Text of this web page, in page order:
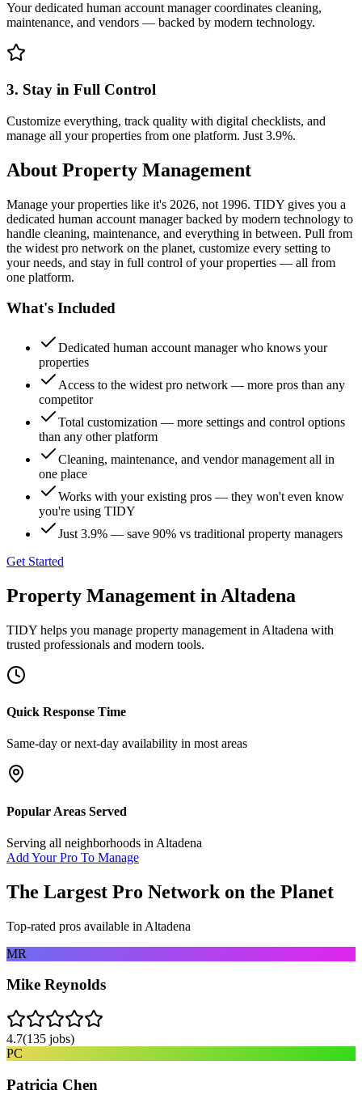
Your dedicated human account manager coordinates cleaning,
maintenance, and vendors — backed by modern technology.
3. Stay in Full Control
Customize everything, track quality with digital checklists, and
manage all your properties from one platform. Just 3.9%.
About Property Management
Manage your properties like it's 2026, not 1996. TIDY gives you a
dedicated human account manager backed by modern technology to
handle cleaning, maintenance, and everything in between. Pull from
the widest pro network on the planet, customize every setting to
your needs, and stay in full control of your properties — all from
one platform.
What's Included
Dedicated human account manager who knows your
properties
Access to the widest pro network — more pros than any
competitor
Total customization — more settings and control options
than any other platform
Cleaning, maintenance, and vendor management all in
one place
Works with your existing pros — they won't even know
you're using TIDY
Just 3.9% — save 90% vs traditional property managers
Get Started
Property Management in Altadena
TIDY helps you manage property management in Altadena with
trusted professionals and modern tools.
Quick Response Time
Same-day or next-day availability in most areas
Popular Areas Served
Serving all neighborhoods in Altadena
Add Your Pro To Manage
The Largest Pro Network on the Planet
Top-rated pros available in Altadena
MR
Mike Reynolds
4.7(135 jobs)
PC
Patricia Chen